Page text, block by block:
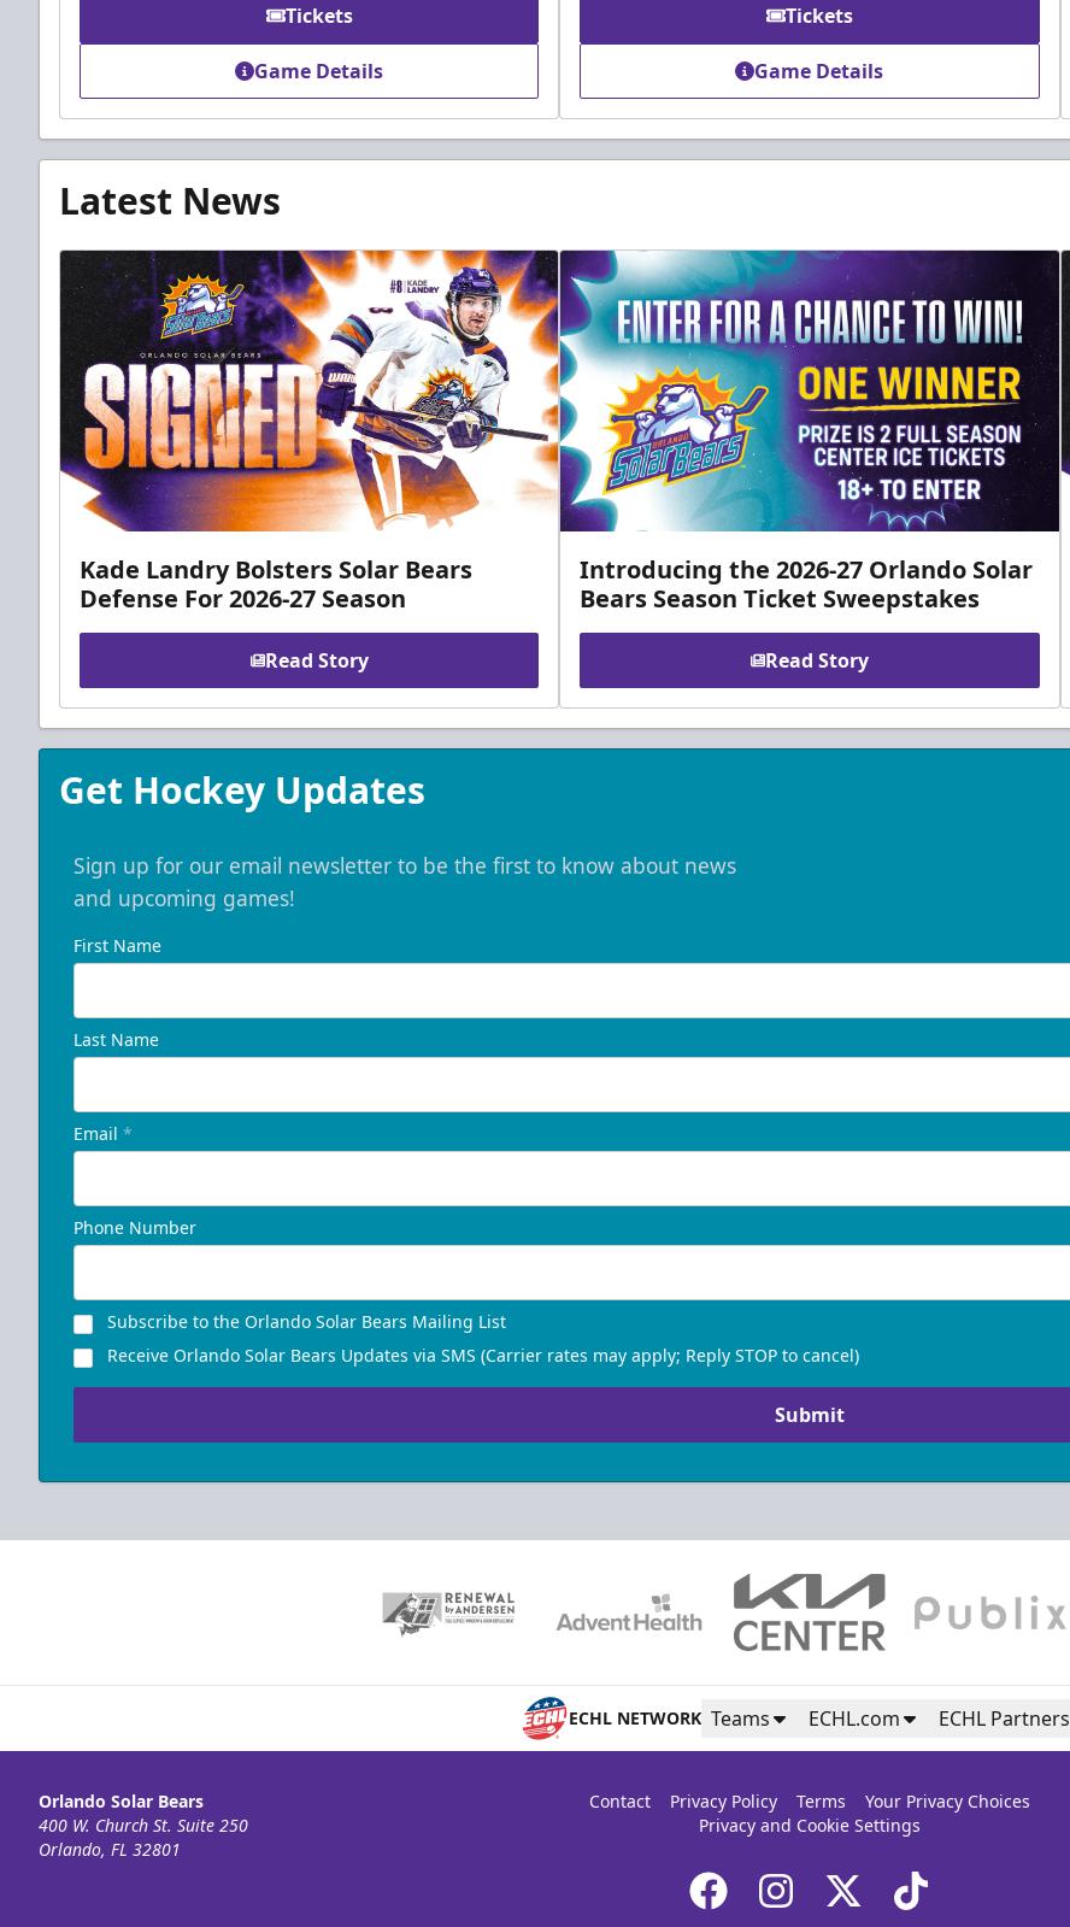
Tickets
Game Details
Tickets
Game Details
Latest News
Kade Landry Bolsters Solar Bears
Defense For 2026-27 Season
Read Story
Introducing the 2026-27 Orlando Solar
Bears Season Ticket Sweepstakes
Read Story
Get Hockey Updates
Sign up for our email newsletter to be the first to know about news
and upcoming games!
First Name
Last Name
Email *
Phone Number
Subscribe to the Orlando Solar Bears Mailing List
Receive Orlando Solar Bears Updates via SMS (Carrier rates may apply; Reply STOP to cancel)
Submit
ECHL NETWORK Teams ECHL.com ECHL Partners
Orlando Solar Bears
400 W. Church St. Suite 250
Orlando, FL 32801
Contact Privacy Policy Terms
Your Privacy Choices
Privacy and Cookie Settings